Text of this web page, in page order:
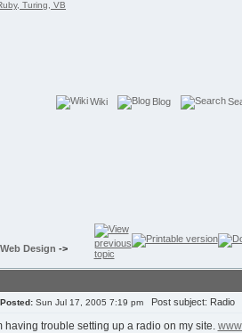
Wiki Blog
Design ->
Posted:Sun Jul 17, 2005 7:19 pmPost subject: Radio
having trouble setting up a radio on my site.